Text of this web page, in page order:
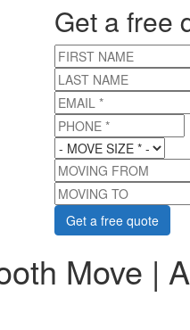
Get a free
FIRST NAME
LAST NAME
EMAIL *
PHONE *
MOVE SIZE*
MOVING FROM
MOVING TO
Move |